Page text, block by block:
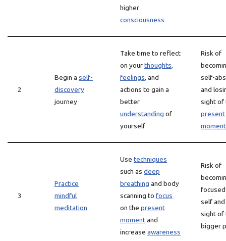
higher
consciousness
2
Begin a self-
discovery
journey
Take time to reflect
on yourthoughts,
feelings, and
actions to gain a
better
understanding of
yourself
Risk of
self-
and
sight of
present
moment
3
Practice
mindful
meditation
Use techniques
such as deep
breathing and body
scanning to focus
on the present
momentand
increase awareness
Risk of
self
sight of
bigger